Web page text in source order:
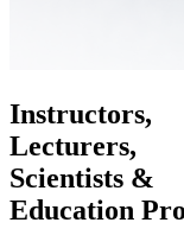
Instructors,
Lecturers,
Scientists &
Education